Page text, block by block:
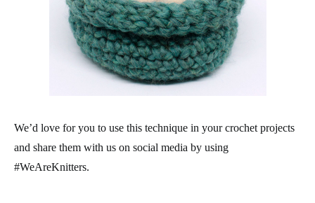
We’d love for you to use this technique in your crochet projects
and share them with us on social media by using
#WeAreKnitters.